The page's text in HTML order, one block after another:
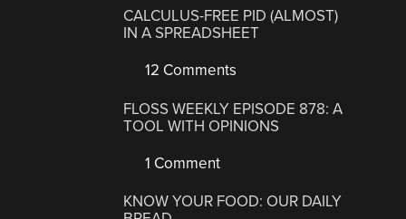
CALCULUS-FREE PID (ALMOST)
IN A SPREADSHEET
12 Comments
FLOSS WEEKLY EPISODE 878: A
TOOL WITH OPINIONS
1 Comment
KNOW YOUR FOOD: OUR DAILY